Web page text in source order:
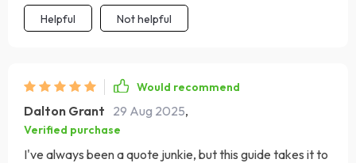
Helpful Not helpful
Would recommend
Dalton Grant 29 Aug 2025,
Verified purchase
I've always been a quote junkie, but this guide takes it to